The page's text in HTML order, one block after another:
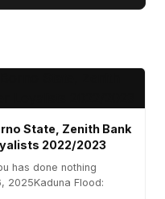
State, Zenith Bank
2022/2023
has done nothing
2025Kaduna Flood: